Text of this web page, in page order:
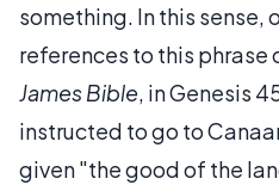
something. In this sense,
references to this phrase
James Bible, in Genesis
instructed to go to
given "the good of the